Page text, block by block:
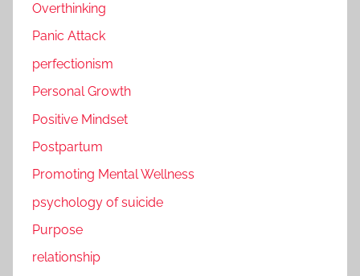
Overthinking
Panic Attack
perfectionism
Personal Growth
Positive Mindset
Postpartum
Promoting Mental Wellness
psychology of suicide
Purpose
relationship